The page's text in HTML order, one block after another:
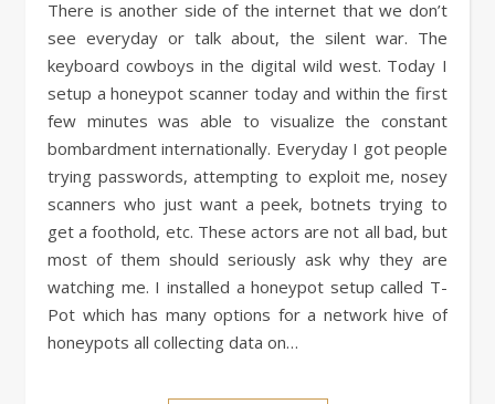
There is another side of the internet that we don’t
see everyday or talk about, the silent war. The
keyboard cowboys in the digital wild west. Today I
setup a honeypot scanner today and within the first
few minutes was able to visualize the constant
bombardment internationally. Everyday I got people
trying passwords, attempting to exploit me, nosey
scanners who just want a peek, botnets trying to
get a foothold, etc. These actors are not all bad, but
most of them should seriously ask why they are
watching me. I installed a honeypot setup called T-
Pot which has many options for a network hive of
honeypots all collecting data on…